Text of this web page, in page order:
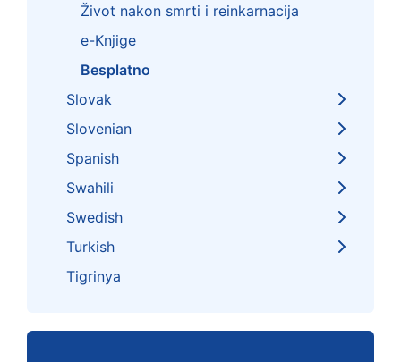
Život nakon smrti i reinkarnacija
e-Knjige
Besplatno
Slovak
Slovenian
Spanish
Swahili
Swedish
Turkish
Tigrinya